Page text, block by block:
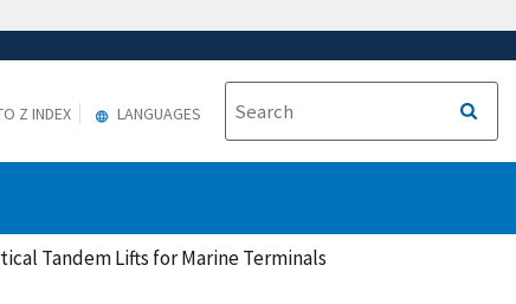
Z INDEX LANGUAGES
Tandem Lifts for Marine Terminals